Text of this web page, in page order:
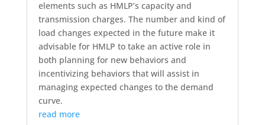
elements such as HMLP’s capacity and
transmission charges. The number and kind of
load changes expected in the future make it
advisable for HMLP to take an active role in
both planning for new behaviors and
incentivizing behaviors that will assist in
managing expected changes to the demand
curve.
read more